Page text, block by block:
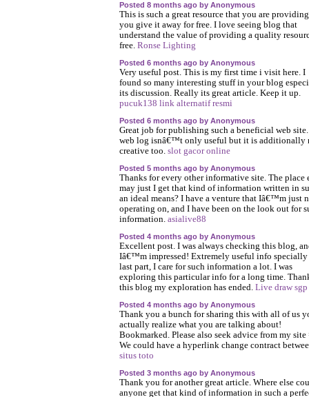
Posted 8 months ago by Anonymous
This is such a great resource that you are
you give it away for free. I love seeing blog that
understand the value of providing a quality
free. Ronse Lighting
Posted 6 months ago by Anonymous
Very useful post. This is my first time i visit here. I
found so many interesting stuff in your blog
its discussion. Really its great article. Keep it up.
pucuk138 link alternatif resmi
Posted 6 months ago by Anonymous
Great job for publishing such a beneficial web
web log isnâ€™t only useful but it is additionally
creative too. slot gacor online
Posted 5 months ago by Anonymous
Thanks for every other informative site. The place
may just I get that kind of information written in
an ideal means? I have a venture that Iâ€™m just
operating on, and I have been on the look out for
information. asialive88
Posted 4 months ago by Anonymous
Excellent post. I was always checking this blog,
Iâ€™m impressed! Extremely useful info specially
last part, I care for such information a lot. I was
exploring this particular info for a long time.
this blog my exploration has ended. Live draw sgp
Posted 4 months ago by Anonymous
Thank you a bunch for sharing this with all of us
actually realize what you are talking about!
Bookmarked. Please also seek advice from my site
We could have a hyperlink change contract
situs toto
Posted 3 months ago by Anonymous
Thank you for another great article. Where else
anyone get that kind of information in such a